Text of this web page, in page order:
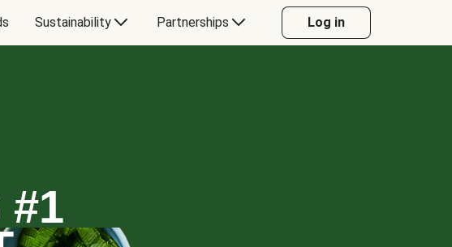
Sustainability Partnerships Log in
#1